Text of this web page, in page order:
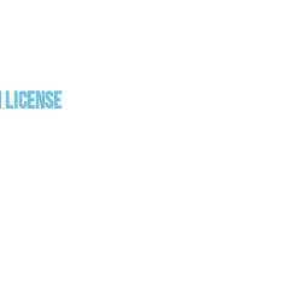
License